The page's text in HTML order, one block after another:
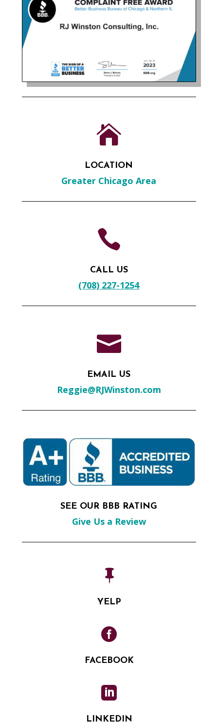

LOCATION
Greater Chicago Area

CALL US
(708) 227-1254

EMAIL US
Reggie@RJWinston.com
SEE OUR BBB RATING
Give Us a Review

YELP

FACEBOOK

LINKEDIN